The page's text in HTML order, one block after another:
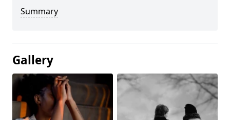
Summary
Gallery